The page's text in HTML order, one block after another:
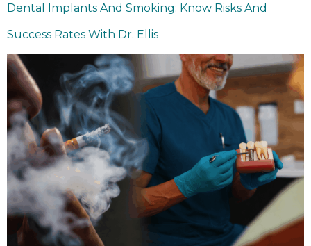
Dental Implants And Smoking: Know Risks And
Success Rates With Dr. Ellis